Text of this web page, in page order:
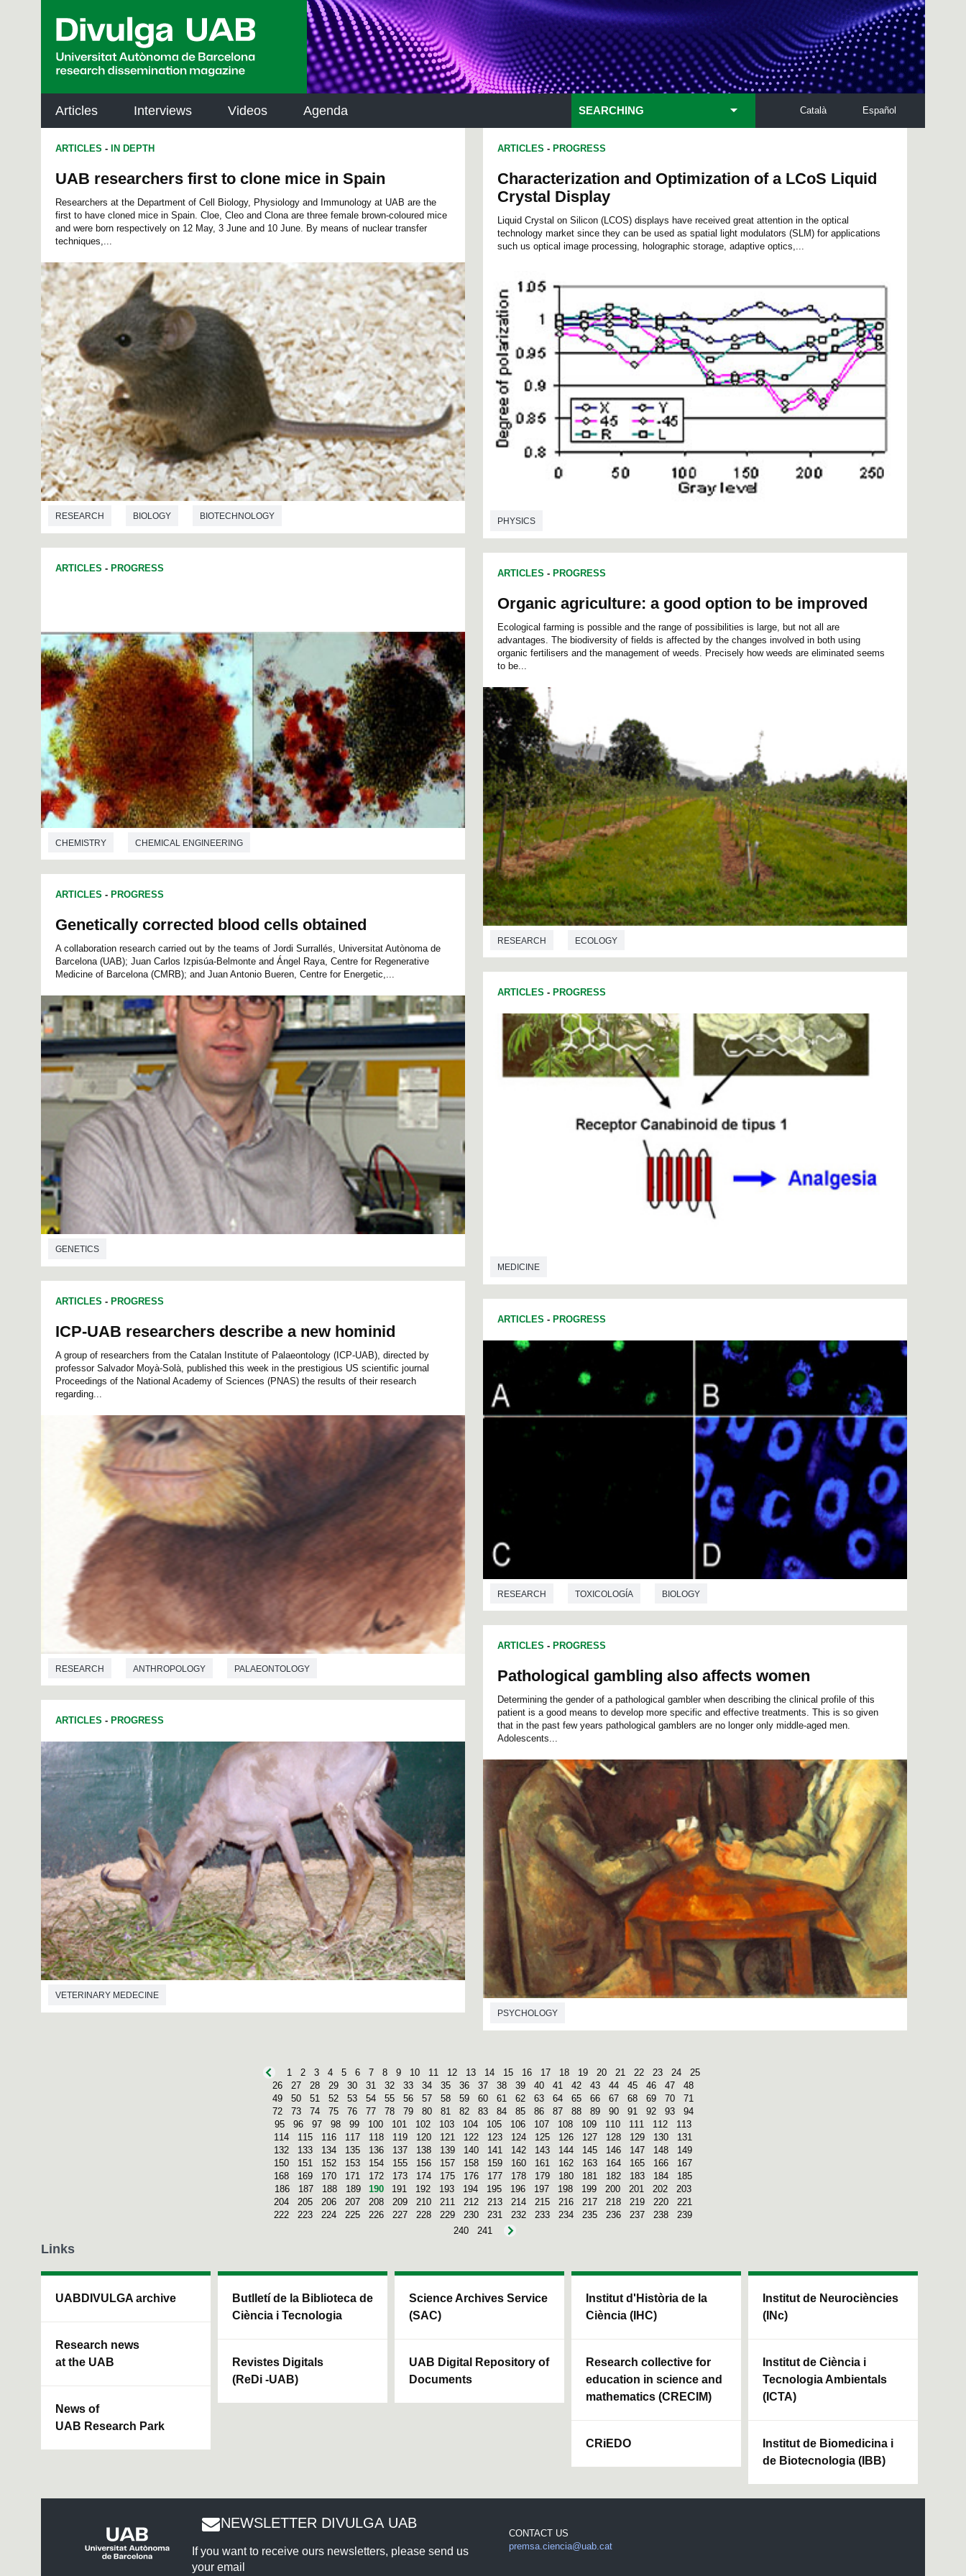
Articles Interviews Videos Agenda Español
Català
SEARCHING
ARTICLES - IN DEPTH
UAB researchers first to clone mice in Spain
Researchers at the Department of Cell Biology, Physiology and Immunology at UAB are the
first to have cloned mice in Spain. Cloe, Cleo and Clona are three female brown-coloured mice
and were born respectively on 12 May, 3 June and 10 June. By means of nuclear transfer
techniques,...
RESEARCH BIOLOGY BIOTECHNOLOGY
ARTICLES - PROGRESS
CHEMISTRY CHEMICAL ENGINEERING
ARTICLES - PROGRESS
Genetically corrected blood cells obtained
A collaboration research carried out by the teams of Jordi Surrallés, Universitat Autònoma de
Barcelona (UAB); Juan Carlos Izpisúa-Belmonte and Ángel Raya, Centre for Regenerative
Medicine of Barcelona (CMRB); and Juan Antonio Bueren, Centre for Energetic,...
GENETICS
ARTICLES - PROGRESS
ICP-UAB researchers describe a new hominid
A group of researchers from the Catalan Institute of Palaeontology (ICP-UAB), directed by
professor Salvador Moyà-Solà, published this week in the prestigious US scientific journal
Proceedings of the National Academy of Sciences (PNAS) the results of their research
regarding...
RESEARCH ANTHROPOLOGY PALAEONTOLOGY
ARTICLES - PROGRESS
VETERINARY MEDECINE
ARTICLES - PROGRESS
Characterization and Optimization of a LCoS Liquid
Crystal Display
Liquid Crystal on Silicon (LCOS) displays have received great attention in the optical
technology market since they can be used as spatial light modulators (SLM) for applications
such us optical image processing, holographic storage, adaptive optics,...
PHYSICS
ARTICLES - PROGRESS
Organic agriculture: a good option to be improved
Ecological farming is possible and the range of possibilities is large, but not all are
advantages. The biodiversity of fields is affected by the changes involved in both using
organic fertilisers and the management of weeds. Precisely how weeds are eliminated seems
to be...
RESEARCH ECOLOGY
ARTICLES - PROGRESS
MEDICINE
ARTICLES - PROGRESS
RESEARCH TOXICOLOGÍA BIOLOGY
ARTICLES - PROGRESS
Pathological gambling also affects women
Determining the gender of a pathological gambler when describing the clinical profile of this
patient is a good means to develop more specific and effective treatments. This is so given
that in the past few years pathological gamblers are no longer only middle-aged men.
Adolescents...
PSYCHOLOGY
1 2 3 4 5 6 7 8 9 10 11 12 13 14 15 16 17 18 19 20 21 22 23 24
25
26
27 28 29 30 31 32 33 34 35 36 37 38 39 40 41 42 43 44 45 46 47
48
49
50 51 52 53 54 55 56 57 58 59 60 61 62 63 64 65 66 67 68 69 70
71
72
73 74 75 76 77 78 79 80 81 82 83 84 85 86 87 88 89 90 91 92 93
94
95
96 97 98 99 100 101 102 103 104 105 106 107 108 109 110 111 112
113
114
115 116 117 118 119 120 121 122 123 124 125 126 127 128 129 130
131
132
133 134 135 136 137 138 139 140 141 142 143 144 145 146 147 148
149
150
151 152 153 154 155 156 157 158 159 160 161 162 163 164 165 166
167
168
169 170 171 172 173 174 175 176 177 178 179 180 181 182 183 184
185
186
187 188 189 190 191 192 193 194 195 196 197 198 199 200 201 202
203
204
205 206 207 208 209 210 211 212 213 214 215 216 217 218 219 220
221
222
223 224 225 226 227 228 229 230 231 232 233 234 235 236 237 238
239
240
241
Links
UABDIVULGA archive
Research news
at the UAB
News of
UAB Research Park
Butlletí de la Biblioteca de
Ciència i Tecnologia
Revistes Digitals
(ReDi -UAB)
Science Archives Service
(SAC)
UAB Digital Repository of
Documents
Institut d'Història de la
Ciència (IHC)
Research collective for
education in science and
mathematics (CRECIM)
CRiEDO
Institut de Neurociències
(INc)
Institut de Ciència i
Tecnologia Ambientals
(ICTA)
Institut de Biomedicina i
de Biotecnologia (IBB)
NEWSLETTER DIVULGA UAB
If you want to receive ours newsletters, please send us
your email
CONTACT US
premsa.ciencia@uab.cat